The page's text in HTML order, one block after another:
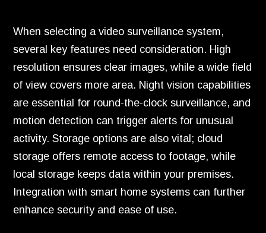
When selecting a video surveillance system,
several key features need consideration. High
resolution ensures clear images, while a wide field
of view covers more area. Night vision capabilities
are essential for round-the-clock surveillance, and
motion detection can trigger alerts for unusual
activity. Storage options are also vital; cloud
storage offers remote access to footage, while
local storage keeps data within your premises.
Integration with smart home systems can further
enhance security and ease of use.